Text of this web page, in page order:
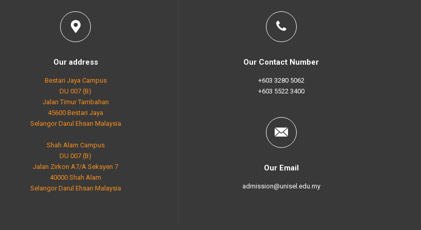
Our address
Bestari Jaya Campus
DU 007 (B)
Jalan Timur Tambahan
45600 Bestari Jaya
Selangor Darul Ehsan Malaysia
Shah Alam Campus
DU 007 (B)
Jalan Zirkon A7/A Seksyen 7
40000 Shah Alam
Selangor Darul Ehsan Malaysia
Our Contact Number
+603 3280 5062
+603 5522 3400
Our Email
admission@unisel.edu.my